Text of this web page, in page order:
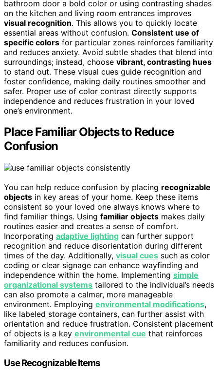
bathroom door a bold color or using contrasting shades
on the kitchen and living room entrances improves
visual recognition. This allows you to quickly locate
essential areas without confusion. Consistent use of
specific colors for particular zones reinforces familiarity
and reduces anxiety. Avoid subtle shades that blend into
surroundings; instead, choose vibrant, contrasting hues
to stand out. These visual cues guide recognition and
foster confidence, making daily routines smoother and
safer. Proper use of color contrast directly supports
independence and reduces frustration in your loved
one’s environment.
Place Familiar Objects to Reduce
Confusion
You can help reduce confusion by placing recognizable
objects in key areas of your home. Keep these items
consistent so your loved one always knows where to
find familiar things. Using familiar objects makes daily
routines easier and creates a sense of comfort.
Incorporating adaptive lighting can further support
recognition and reduce disorientation during different
times of the day. Additionally, visual cues such as color
coding or clear signage can enhance wayfinding and
independence within the home. Implementing simple
organizational systems tailored to the individual’s needs
can also promote a calmer, more manageable
environment. Employing environmental modifications,
like labeled storage containers, can further assist with
orientation and reduce frustration. Consistent placement
of objects is a key environmental cue that reinforces
familiarity and reduces confusion.
Use Recognizable Items